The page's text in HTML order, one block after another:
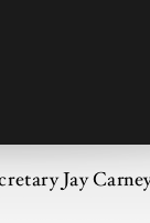
Jay